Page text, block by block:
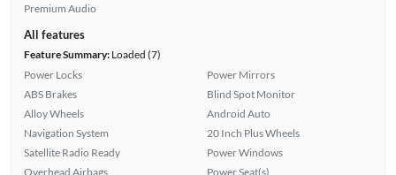
Premium Audio
All features
Feature Summary:Loaded (7)
Power Locks
ABS Brakes
Alloy Wheels
Navigation System
Satellite Radio Ready
Overhead Airbags
Power Mirrors
Blind Spot Monitor
Android Auto
20 Inch Plus Wheels
Power Windows
Power Seat(s)